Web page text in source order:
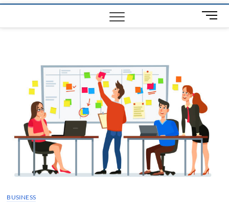
M
e
o
n
BUSINESS